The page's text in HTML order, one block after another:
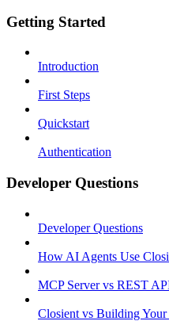
Getting Started
Introduction
First Steps
Quickstart
Authentication
Developer Questions
Developer Questions
How AI Agents Use
MCP Server vs REST
Closient vs Building